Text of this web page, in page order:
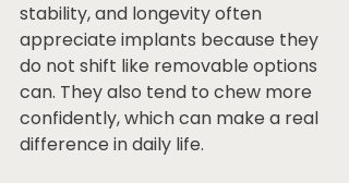
stability, and longevity often
appreciate implants because they
do not shift like removable options
can. They also tend to chew more
confidently, which can make a real
difference in daily life.